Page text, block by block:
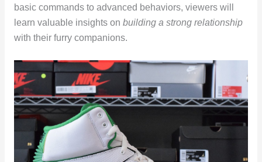
basic commands to advanced behaviors, viewers will
learn valuable insights on building a strong relationship
with their furry companions.